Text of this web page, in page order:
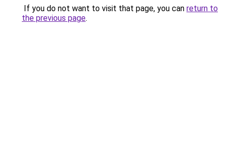
If you do not want to visit that page, you can return to
the previous page.